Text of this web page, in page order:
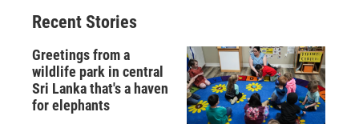
Recent Stories
Greetings from a
wildlife park in central
Sri Lanka that's a haven
for elephants